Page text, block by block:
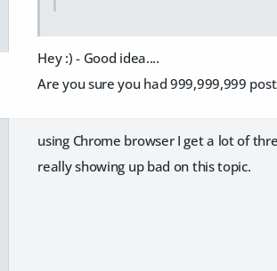
Hey :) - Good idea....
Are you sure you had 999,999,999
using Chrome browser I get a lot of
really showing up bad on this topic.